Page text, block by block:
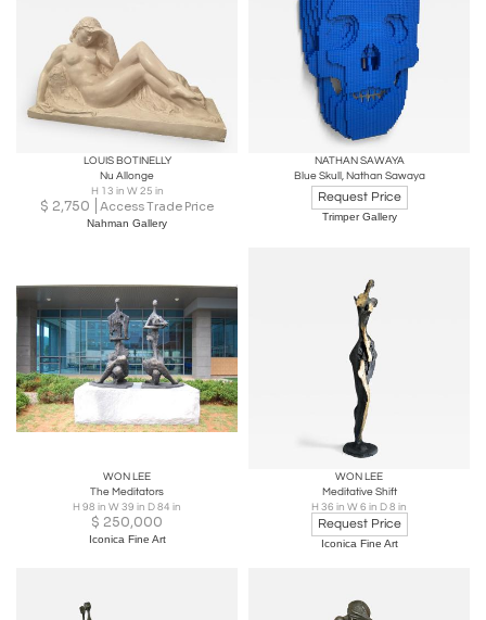
LOUIS BOTINELLY
Nu Allonge
H 13 in W 25 in
$ 2,750 Access Trade Price
Nahman Gallery
NATHAN SAWAYA
Blue Skull, Nathan Sawaya
Request Price
Trimper Gallery
WON LEE
The Meditators
H 98 in W 39 in D 84 in
$ 250,000
Iconica Fine Art
WON LEE
Meditative Shift
H 36 in W 6 in D 8 in
Request Price
Iconica Fine Art